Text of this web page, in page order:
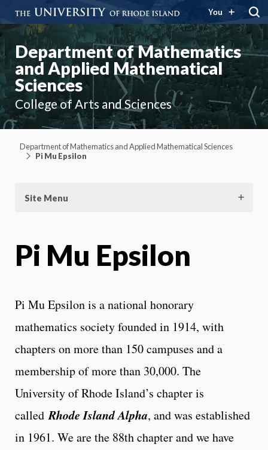
You
Department of Mathematics
and Applied Mathematical
Sciences
College of Arts and Sciences
Department of Mathematics and Applied Mathematical Sciences
Pi Mu Epsilon
Site Menu
Pi Mu Epsilon
Pi Mu Epsilon is a national honorary
mathematics society founded in 1914, with
chapters on more than 150 campuses and a
membership of more than 30,000. The
University of Rhode Island’s chapter is
calledRhode Island Alpha, and was established
in 1961. We are the 88th chapter and we have